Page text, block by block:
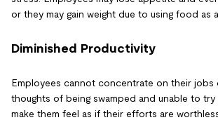
or they may gain weight due to using food as
Diminished Productivity
Employees cannot concentrate on their jobs
thoughts of being swamped and unable to try
make them feel as if their efforts are